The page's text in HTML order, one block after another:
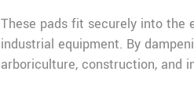
These pads fit securely into the
industrial equipment. By
arboriculture, construction, and